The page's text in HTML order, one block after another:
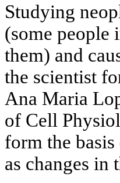
Studying
(some people
them) and
the scientist
Ana Maria
of Cell
form the
as changes in